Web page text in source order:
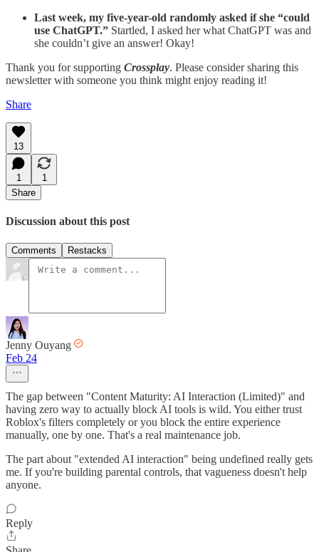
Last week, my five-year-old randomly asked if she “could
use ChatGPT.” Startled, I asked her what ChatGPT was and
she couldn’t give an answer! Okay!
Thank you for supporting Crossplay. Please consider sharing this
newsletter with someone you think might enjoy reading it!
Share
13
1
1
Share
Discussion about this post
Comments Restacks
Jenny Ouyang
Feb 24
The gap between "Content Maturity: AI Interaction (Limited)" and
having zero way to actually block AI tools is wild. You either trust
Roblox's filters completely or you block the entire experience
manually, one by one. That's a real maintenance job.
The part about "extended AI interaction" being undefined really gets
me. If you're building parental controls, that vagueness doesn't help
anyone.
Reply